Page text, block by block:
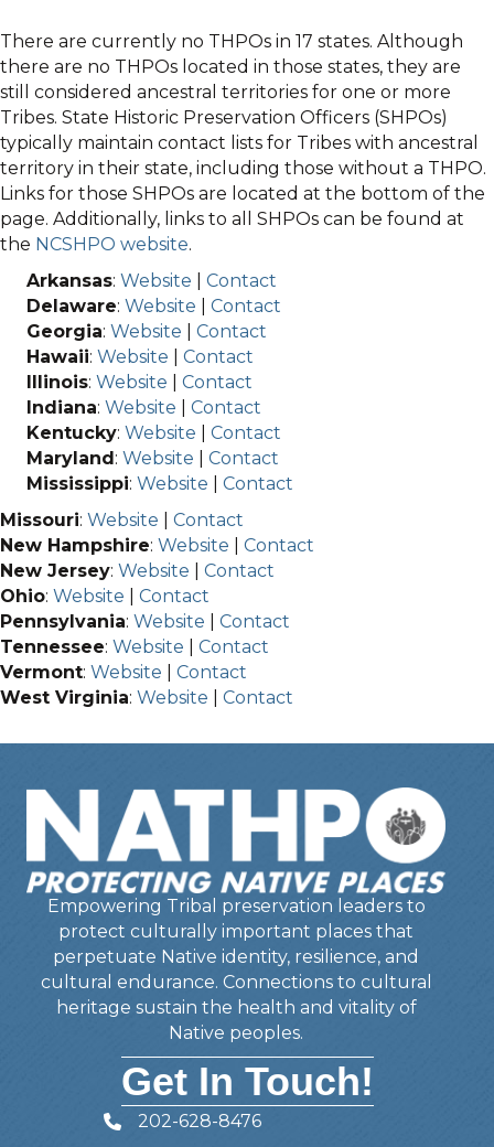
There are currently no THPOs in 17 states. Although
there are no THPOs located in those states, they are
still considered ancestral territories for one or more
Tribes. State Historic Preservation Officers (SHPOs)
typically maintain contact lists for Tribes with ancestral
territory in their state, including those without a THPO.
Links for those SHPOs are located at the bottom of the
page. Additionally, links to all SHPOs can be found at
the NCSHPO website.
Arkansas: Website
Contact
Delaware: Website
Contact
Georgia: Website
Contact
Hawaii: Website
Contact
Illinois: Website
Contact
Indiana: Website
Contact
Kentucky: Website
Contact
Maryland: Website
Contact
Mississippi: Website
Contact
Missouri: Website
Contact
New Hampshire: Website
Contact
New Jersey: Website
Contact
Ohio: Website
Contact
Pennsylvania: Website
Contact
Tennessee: Website
Contact
Vermont: Website
Contact
West Virginia: Website Contact
Empowering Tribal preservation leaders to
protect culturally important places that
perpetuate Native identity, resilience, and
cultural endurance. Connections to cultural
heritage sustain the health and vitality of
Native peoples.
Get In Touch!
Telephone
202-628-8476